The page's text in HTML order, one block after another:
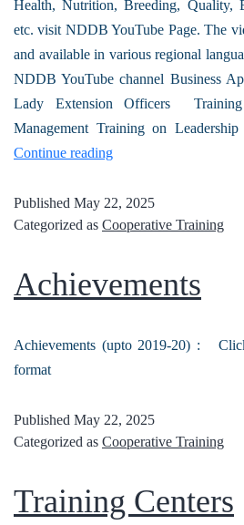
Health, Nutrition, Breeding, Quality,
etc. visit NDDB YouTube Page. The
and available in various regional
NDDB YouTube channel Business
Lady Extension Officers
Management Training on
Continue reading
Published May 22, 2025
Categorized as Cooperative Training
Achievements
Achievements (upto 2019-20) :
format
Published May 22, 2025
Categorized as Cooperative Training
Training Centers